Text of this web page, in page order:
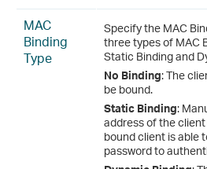
MAC
Binding
Type
Specify the MAC
three types of MAC
Static Binding and
No Binding: The
be bound.
Static Binding:
address of the
bound client is able
password to